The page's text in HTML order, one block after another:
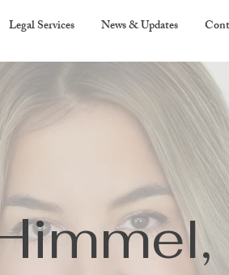
Legal Services News & Updates